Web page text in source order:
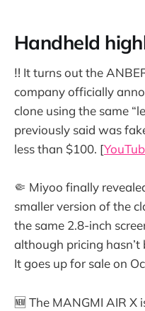
Handheld
‼️ It turns out the
company officially
clone using the same
previously said was
less than $100. [
🤏 Miyoo finally
smaller version of the
the same 2.8-inch
although pricing
It goes up for sale on
🆕 The MANGMI AIR X